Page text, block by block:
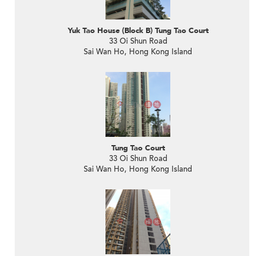
Yuk Tao House (Block B) Tung Tao Court
33 Oi Shun Road
Sai Wan Ho, Hong Kong Island
Tung Tao Court
33 Oi Shun Road
Sai Wan Ho, Hong Kong Island